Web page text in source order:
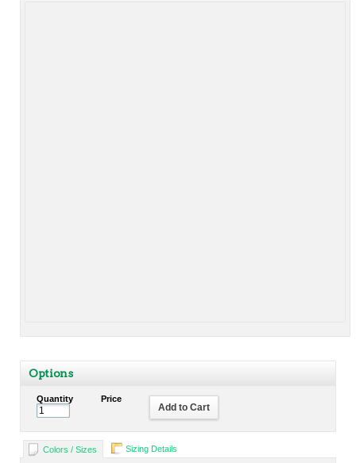
Options
Quantity Price
Add to Cart
Colors / Sizes Sizing Details